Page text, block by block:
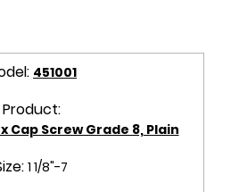
451001
Product:
Cap Screw Grade 8, Plain
1 1/8"-7